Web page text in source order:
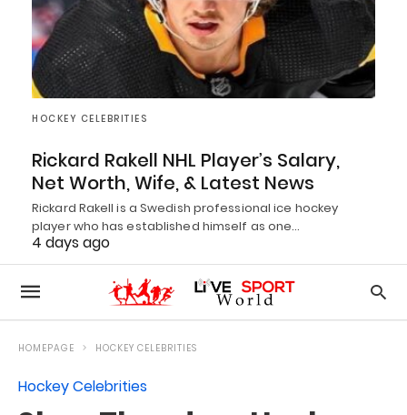
HOCKEY CELEBRITIES
Rickard Rakell NHL Player’s Salary,
Net Worth, Wife, & Latest News
Rickard Rakell is a Swedish professional ice hockey
player who has established himself as one…
4 days ago